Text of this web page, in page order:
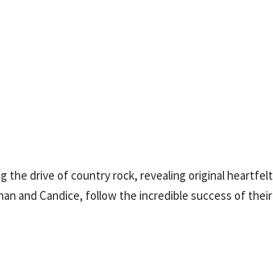
the drive of country rock, revealing original heartfelt
and Candice, follow the incredible success of